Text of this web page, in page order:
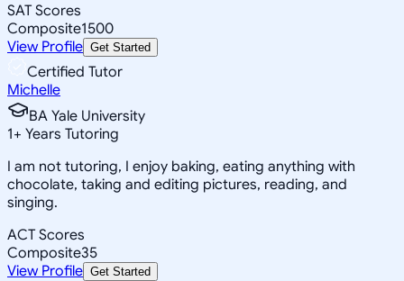
SAT Scores
Composite1500
View Profile Get Started
Certified Tutor
Michelle
BA Yale University
1+ Years Tutoring
I am not tutoring, I enjoy baking, eating anything with
chocolate, taking and editing pictures, reading, and
singing.
ACT Scores
Composite35
View Profile Get Started